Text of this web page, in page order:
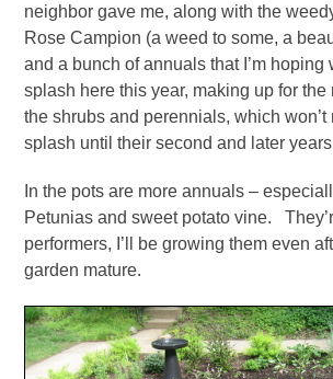
neighbor gave me, along with the
Rose Campion (a weed to some, a
and a bunch of annuals that I’m hoping
splash here this year, making up for the
the shrubs and perennials, which won’t
splash until their second and later
In the pots are more annuals –
Petunias and sweet potato vine.
performers, I’ll be growing them even
garden mature.